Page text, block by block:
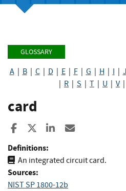
GLOSSARY
A| B| C| D E| F| G H I J
R S T U V|
card
Share to Facebook
Share to XShare to LinkedIn
Definitions:
An integrated circuit card.
Sources:
NIST SP 1800-12b